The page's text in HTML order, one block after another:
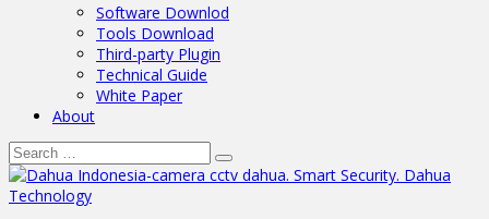
Software Downlod
Tools Download
Third-party Plugin
Technical Guide
White Paper
About